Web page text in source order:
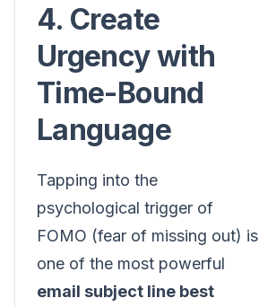
4. Create
Urgency with
Time-Bound
Language
Tapping into the
psychological trigger of
FOMO (fear of missing out) is
one of the most powerful
email subject line best